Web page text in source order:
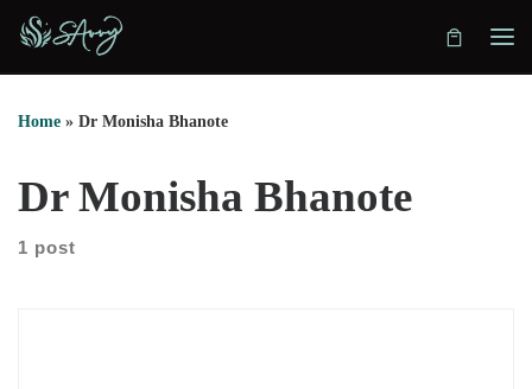
Skip to content
Home » Dr Monisha Bhanote
Dr Monisha Bhanote
1 post